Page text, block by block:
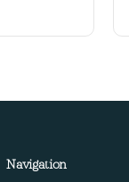
Navigation